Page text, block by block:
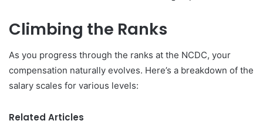
Climbing the Ranks
As you progress through the ranks at the NCDC, your
compensation naturally evolves. Here’s a breakdown of the
salary scales for various levels:
Related Articles